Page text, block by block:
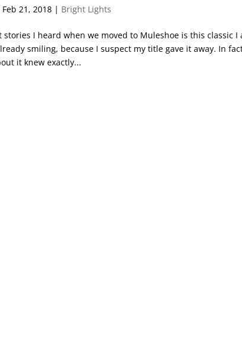
Feb 21, 2018 | Bright Lights
stories I heard when we moved to Muleshoe is this classic
smiling, because I suspect my title gave it away. In
it knew exactly...